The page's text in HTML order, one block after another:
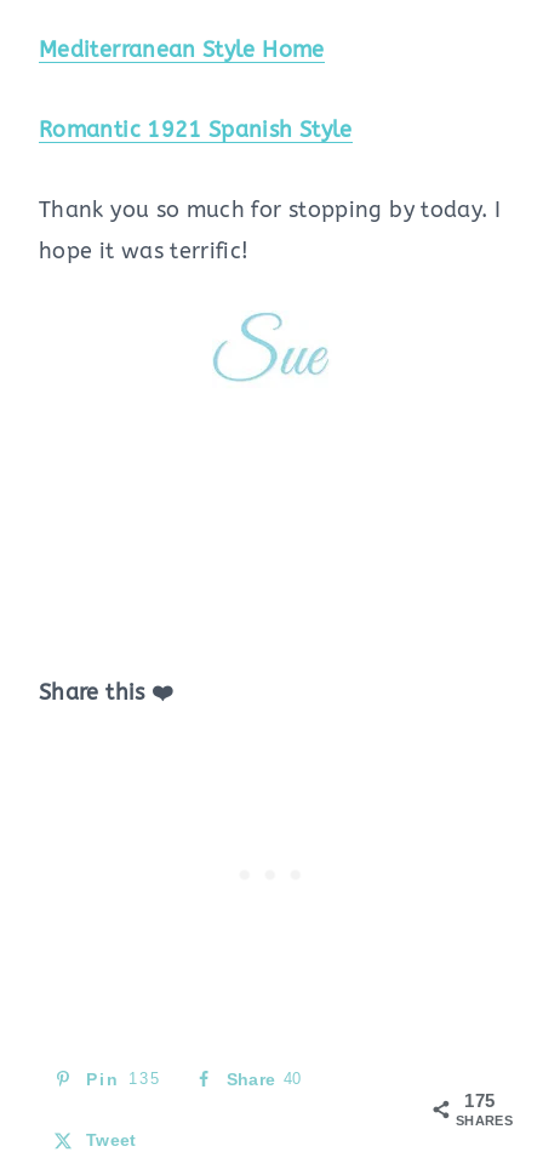
Mediterranean Style Home
Romantic 1921 Spanish Style
Thank you so much for stopping by today. I
hope it was terrific!
Share this ❤️
175
SHARES
Pin 135 Share 40
Tweet